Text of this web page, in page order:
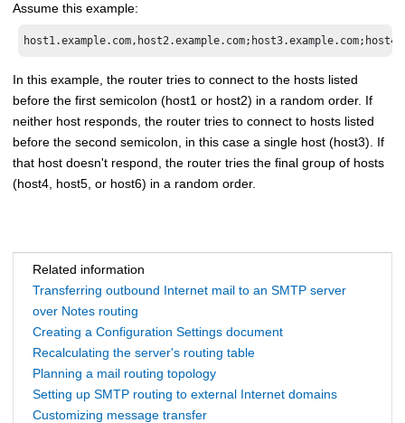
Assume this example:
In this example, the router tries to connect to the hosts listed
before the first semicolon (host1 or host2) in a random order. If
neither host responds, the router tries to connect to hosts listed
before the second semicolon, in this case a single host (host3). If
that host doesn't respond, the router tries the final group of hosts
(host4, host5, or host6) in a random order.
Related information
Transferring outbound Internet mail to an SMTP server
over Notes routing
Creating a Configuration Settings document
Recalculating the server's routing table
Planning a mail routing topology
Setting up SMTP routing to external Internet domains
Customizing message transfer